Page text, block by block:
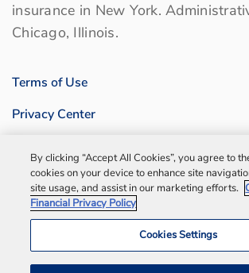
insurance in New York.
Chicago, Illinois.
Terms of Use
Privacy Center
Contact us
Bankers Life Agency, Inc.
Notification and Disaster Information
By clicking “Accept All Cookies”, you agree to
cookies on your device to enhance site
site usage, and assist in our marketing efforts.
Financial Privacy Policy
Cookies Settings